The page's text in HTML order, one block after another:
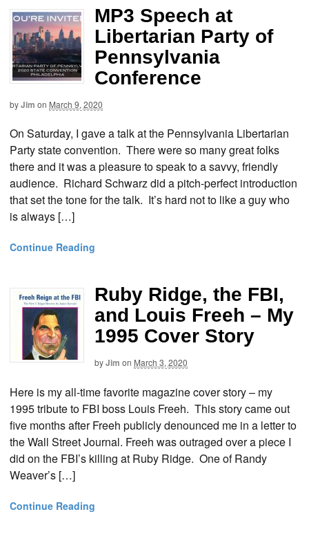
MP3 Speech at
Libertarian Party of
Pennsylvania
Conference
byJim on March 9, 2020
On Saturday, I gave a talk at the Pennsylvania Libertarian
Party state convention. There were so many great folks
there and it was a pleasure to speak to a savvy, friendly
audience. Richard Schwarz did a pitch-perfect introduction
that set the tone for the talk. It’s hard not to like a guy who
is always […]
Continue Reading
Ruby Ridge, the FBI,
and Louis Freeh – My
1995 Cover Story
byJim on March 3, 2020
Here is my all-time favorite magazine cover story – my
1995 tribute to FBI boss Louis Freeh. This story came out
five months after Freeh publicly denounced me in a letter to
the Wall Street Journal. Freeh was outraged over a piece I
did on the FBI’s killing at Ruby Ridge. One of Randy
Weaver’s […]
Continue Reading